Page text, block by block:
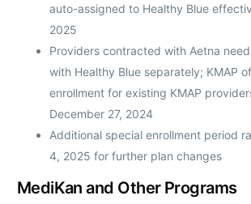
auto-assigned to Healthy Blue
2025
Providers contracted with Aetna
with Healthy Blue separately; KMAP
enrollment for existing KMAP
December 27, 2024
Additional special enrollment period
4, 2025 for further plan changes
MediKan and Other Programs